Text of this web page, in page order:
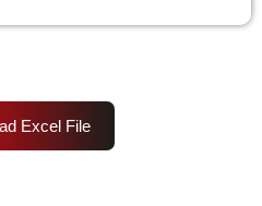
Excel File